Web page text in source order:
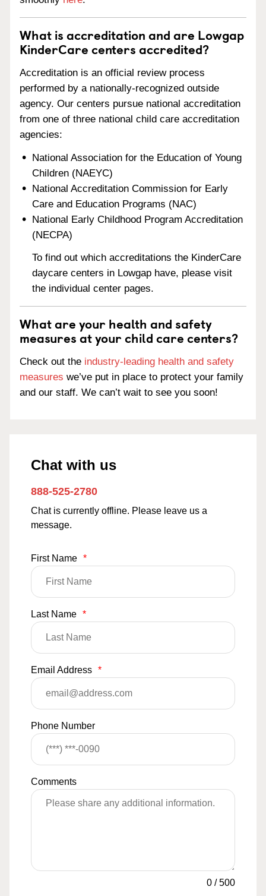
What is accreditation and are Lowgap
KinderCare centers accredited?
Accreditation is an official review process
performed by a nationally-recognized outside
agency. Our centers pursue national accreditation
from one of three national child care accreditation
agencies:
National Association for the Education of Young
Children (NAEYC)
National Accreditation Commission for Early
Care and Education Programs (NAC)
National Early Childhood Program Accreditation
(NECPA)
To find out which accreditations the KinderCare
daycare centers in Lowgap have, please visit
the individual center pages.
What are your health and safety
measures at your child care centers?
Check out the industry-leading health and safety
measures we’ve put in place to protect your family
and our staff. We can’t wait to see you soon!
Chat with us
888-525-2780
Chat is currently offline. Please leave us a
message.
First Name *
Last Name *
Email Address *
Phone Number
Comments
0 /500